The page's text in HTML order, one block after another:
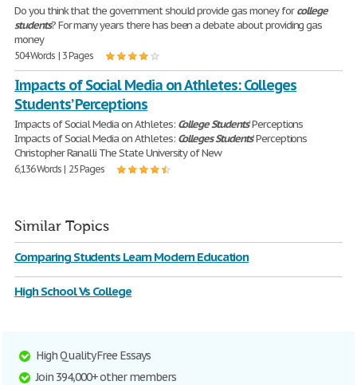
Do you think that the government should provide gas money forcollege
students? For many years there has been a debate about providing gas
money
504 Words | 3 Pages
Impacts of Social Media on Athletes: Colleges
Students’ Perceptions
Impacts of Social Media on Athletes: CollegeStudents’ Perceptions
Impacts of Social Media on Athletes: CollegesStudents’ Perceptions
Christopher Ranalli The State University of New
6,136 Words | 25 Pages
Similar Topics
Comparing Students Learn Modern Education
High School Vs College
High Quality Free Essays
Join 394,000+ other members